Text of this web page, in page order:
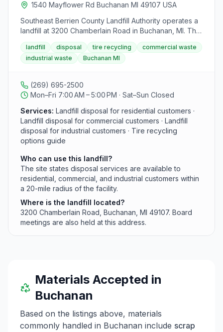
1540 Mayflower Rd Buchanan MI 49107 USA
Southeast Berrien County Landfill Authority operates a
landfill at 3200 Chamberlain Road in Buchanan, MI. The
facility provides disposal services to residential,
commercial, and industrial customers within a 20-mile
radius. The website links to a Tire Recycling Options
landfill disposal tire recycling
commercial waste
industrial waste
Buchanan MI
(269) 695-2500
Mon–Fri 7:00 AM – 5:00 PM · Sat–Sun Closed
Services: Landfill disposal for residential customers ·
Landfill disposal for commercial customers · Landfill
disposal for industrial customers · Tire recycling
options guide
Who can use this landfill?
The site states disposal services are available to
residential, commercial, and industrial customers within
a 20-mile radius of the facility.
Where is the landfill located?
3200 Chamberlain Road, Buchanan, MI 49107. Board
meetings are also held at this address.
Materials Accepted in
Buchanan
Based on the listings above, materials
commonly handled in Buchanan include scrap